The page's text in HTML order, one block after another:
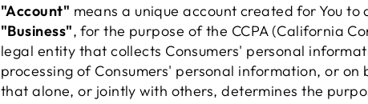
"Account" means a unique account created for You
"Business", for the purpose of the CCPA (California
legal entity that collects Consumers' personal
processing of Consumers' personal information, or
that alone, or jointly with others, determines the